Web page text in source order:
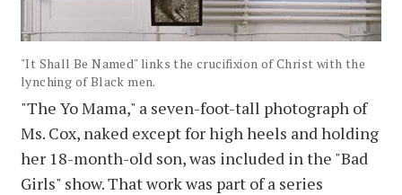
"It Shall Be Named" links the crucifixion of Christ with the
lynching of Black men.
"The Yo Mama," a seven-foot-tall photograph of
Ms. Cox, naked except for high heels and holding
her 18-month-old son, was included in the "Bad
Girls" show. That work was part of a series